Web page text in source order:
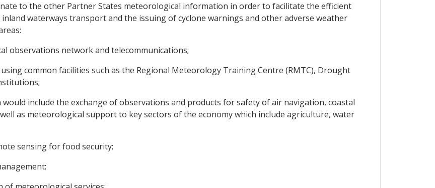
to the other Partner States meteorological information in order to facilitate the efficient
waterways transport and the issuing of cyclone warnings and other adverse weather
observations network and telecommunications;
common facilities such as the Regional Meteorology Training Centre (RMTC), Drought
include the exchange of observations and products for safety of air navigation, coastal
as meteorological support to key sectors of the economy which include agriculture, water
sensing for food security;